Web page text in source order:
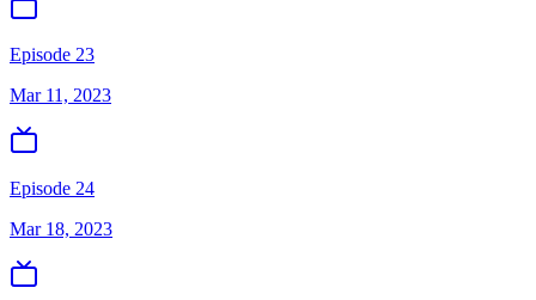
Episode 23
Mar 11, 2023
Episode 24
Mar 18, 2023